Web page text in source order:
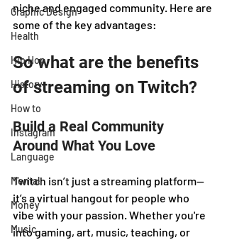
Graphic Design
Health
Hip Hop
History
How to
Instagram
Language
Mental
Money
Music
niche and engaged community. Here are
some of the key advantages:
So what are the benefits
of streaming on Twitch?
Build a Real Community
Around What You Love
Twitch isn’t just a streaming platform—
it’s a virtual hangout for people who
vibe with your passion. Whether you're
into gaming, art, music, teaching, or